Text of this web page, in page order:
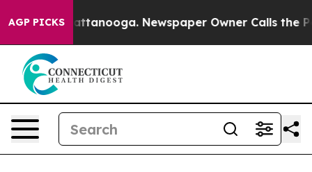
AGP PICKS
in Chattanooga. Newspaper Owner Calls the People